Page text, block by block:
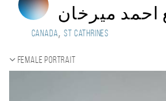
احمد ميرخان
Canada, st cathrines
Female portrait